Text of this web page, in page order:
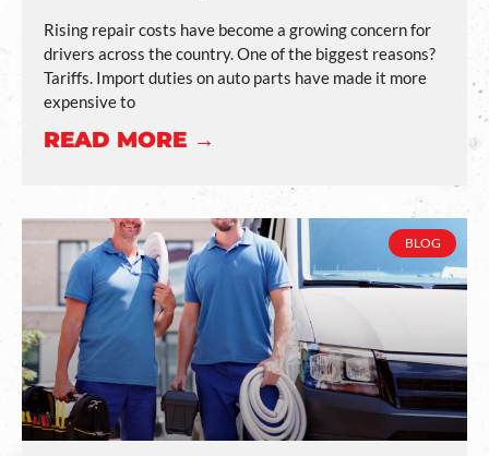
Rising repair costs have become a growing concern for
drivers across the country. One of the biggest reasons?
Tariffs. Import duties on auto parts have made it more
expensive to
READ MORE →
BLOG